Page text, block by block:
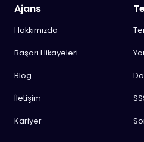
Ajans
Hakkımızda
Başarı Hikayeleri
Blog
İletişim
Kariyer